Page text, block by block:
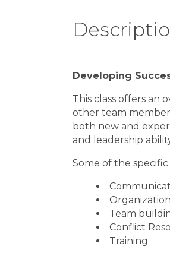
Developing
This class offers an
other team
both new and
and leadership
Some of the
Organization
Team
Conflict
Training